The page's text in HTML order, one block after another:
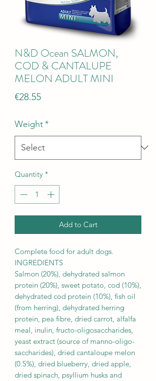
N&D Ocean SALMON,
COD & CANTALUPE
MELON ADULT MINI
€28.55Price
Weight*
Quantity *
Add to Cart
Complete food for adult dogs.
INGREDIENTS
Salmon (20%), dehydrated salmon
protein (20%), sweet potato, cod (10%),
dehydrated cod protein (10%), fish oil
(from herring), dehydrated herring
protein, pea fibre, dried carrot, alfalfa
meal, inulin, fructo-oligosaccharides,
yeast extract (source of manno-oligo-
saccharides), dried cantaloupe melon
(0.5%), dried blueberry, dried apple,
dried spinach, psyllium husks and